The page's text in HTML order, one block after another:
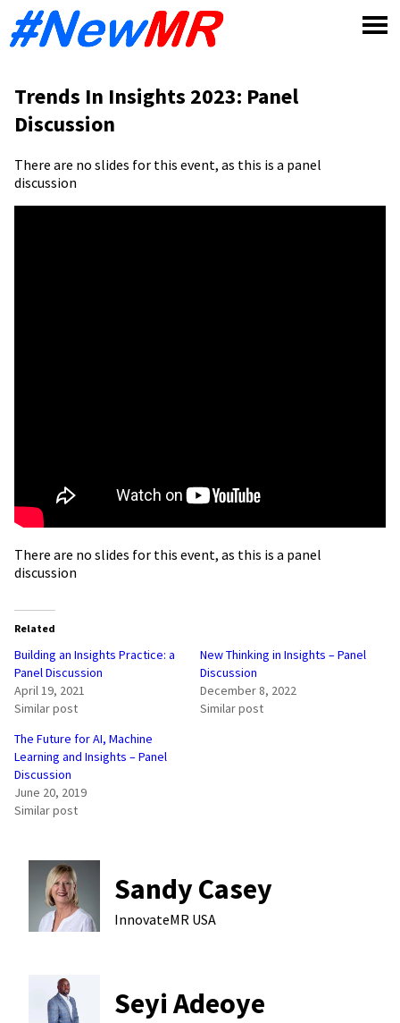
Trends In Insights 2023: Panel
Discussion
There are no slides for this event, as this is a panel
discussion
There are no slides for this event, as this is a panel
discussion
Related
Building an Insights Practice: a
Panel Discussion
April 19, 2021
Similar post
New Thinking in Insights – Panel
Discussion
December 8, 2022
Similar post
The Future for AI, Machine
Learning and Insights – Panel
Discussion
June 20, 2019
Similar post
Sandy Casey
InnovateMR USA
Seyi Adeoye